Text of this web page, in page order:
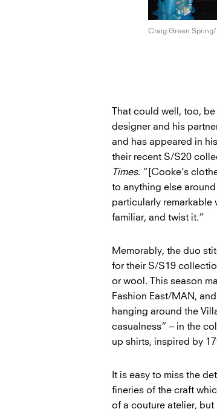
Craig Green
That could well, too,
designer and his
and has appeared in
their recent S/S20
Times. “[Cooke’s
to anything else around
particularly remarkable
familiar, and twist it.”
Memorably, the duo
for their S/S19
or wool. This season
Fashion East/MAN,
hanging around the
casualness” – in the
up shirts, inspired by
It is easy to miss the
fineries of the craft
of a couture atelier, but